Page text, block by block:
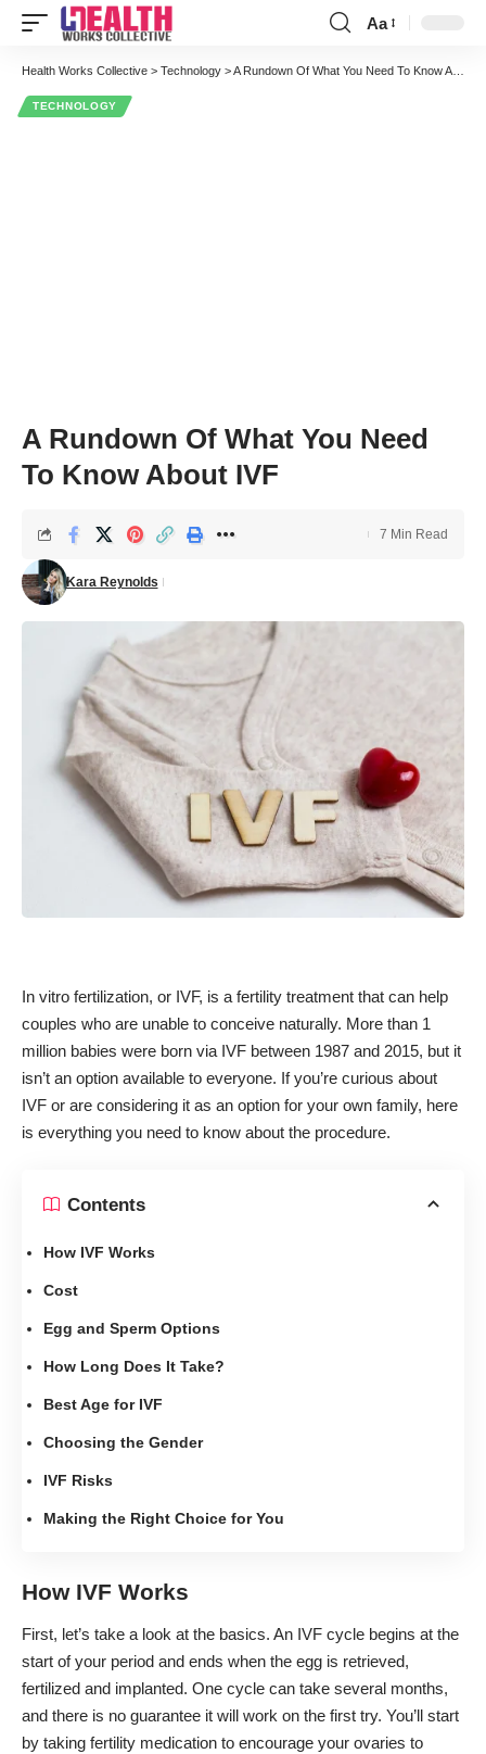
Font
Resizer
Aa
Health Works Collective > Technology >A Rundown Of What You Need To Know About IVF
TECHNOLOGY
A Rundown Of What You Need
To Know About IVF
Kara Reynolds
7 Min Read
In vitro fertilization, or IVF, is a fertility treatment that can help
couples who are unable to conceive naturally. More than 1
million babies were born via IVF between 1987 and 2015, but it
isn’t an option available to everyone. If you’re curious about
IVF or are considering it as an option for your own family, here
is everything you need to know about the procedure.
Contents
How IVF Works
Cost
Egg and Sperm Options
How Long Does It Take?
Best Age for IVF
Choosing the Gender
IVF Risks
Making the Right Choice for You
How IVF Works
First, let’s take a look at the basics. An IVF cycle begins at the
start of your period and ends when the egg is retrieved,
fertilized and implanted. One cycle can take several months,
and there is no guarantee it will work on the first try. You’ll start
by taking fertility medication to encourage your ovaries to